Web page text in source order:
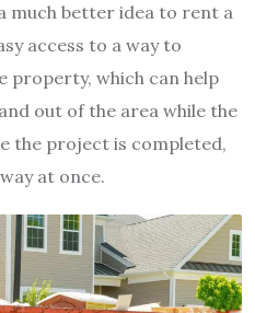
much better idea to rent a
access to a way to
property, which can help
out of the area while the
the project is completed,
at once.